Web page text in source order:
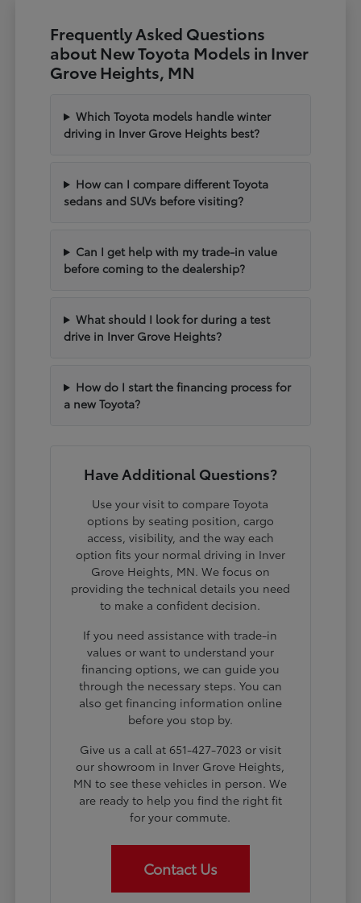
Frequently Asked Questions
about New Toyota Models in Inver
Grove Heights, MN
Which Toyota models handle winter
driving in Inver Grove Heights best?
How can I compare different Toyota
sedans and SUVs before visiting?
Can I get help with my trade-in value
before coming to the dealership?
What should I look for during a test
drive in Inver Grove Heights?
How do I start the financing process for
a new Toyota?
Have Additional Questions?
Use your visit to compare Toyota
options by seating position, cargo
access, visibility, and the way each
option fits your normal driving in Inver
Grove Heights, MN. We focus on
providing the technical details you need
to make a confident decision.
If you need assistance with trade-in
values or want to understand your
financing options, we can guide you
through the necessary steps. You can
also get financing information online
before you stop by.
Give us a call at 651-427-7023 or visit
our showroom in Inver Grove Heights,
MN to see these vehicles in person. We
are ready to help you find the right fit
for your commute.
Contact Us